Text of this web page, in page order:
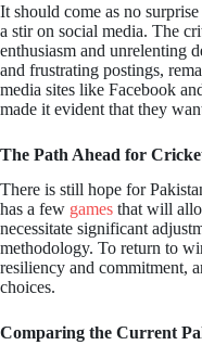
It should come as no
a stir on social media. The
enthusiasm and unrelenting
and frustrating postings,
media sites like Facebook
made it evident that they
The Path Ahead for
There is still hope for
has a few games that will
necessitate significant
methodology. To return to
resiliency and commitment,
choices.
Comparing the Current